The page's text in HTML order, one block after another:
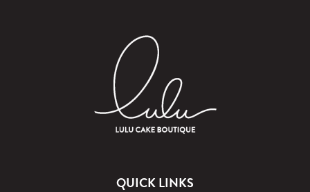
QUICK LINKS